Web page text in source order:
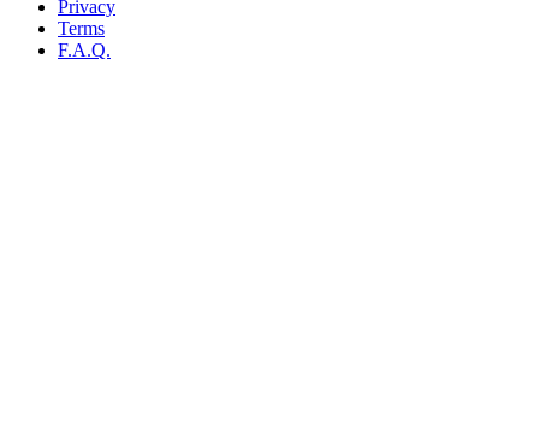
Privacy
Terms
F.A.Q.